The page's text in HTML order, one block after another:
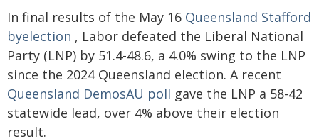
In final results of the May 16 Queensland Stafford
byelection , Labor defeated the Liberal National
Party (LNP) by 51.4-48.6, a 4.0% swing to the LNP
since the 2024 Queensland election. A recent
Queensland DemosAU poll gave the LNP a 58-42
statewide lead, over 4% above their election
result.